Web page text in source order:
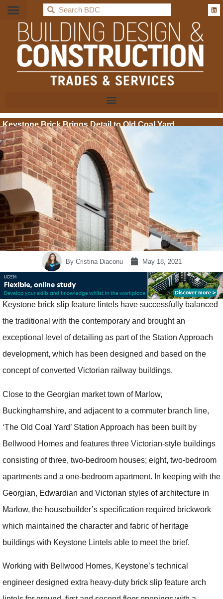
BDC
Keystone Brick Brings Detail to Old Coal Yard
ByCristina Diaconu May 18, 2021
Keystone brick slip feature lintels have successfully balanced
the traditional with the contemporary and brought an
exceptional level of detailing as part of the Station Approach
development, which has been designed and based on the
concept of converted Victorian railway buildings.
Close to the Georgian market town of Marlow,
Buckinghamshire, and adjacent to a commuter branch line,
‘The Old Coal Yard’ Station Approach has been built by
Bellwood Homes and features three Victorian-style buildings
consisting of three, two-bedroom houses; eight, two-bedroom
apartments and a one-bedroom apartment. In keeping with the
Georgian, Edwardian and Victorian styles of architecture in
Marlow, the housebuilder’s specification required brickwork
which maintained the character and fabric of heritage
buildings with Keystone Lintels able to meet the brief.
Working with Bellwood Homes, Keystone’s technical
engineer designed extra heavy-duty brick slip feature arch